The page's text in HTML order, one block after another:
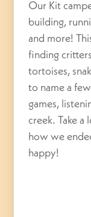
Our Kit
building,
and more!
finding
tortoises,
to name a
games,
creek. Take
how we
happy!